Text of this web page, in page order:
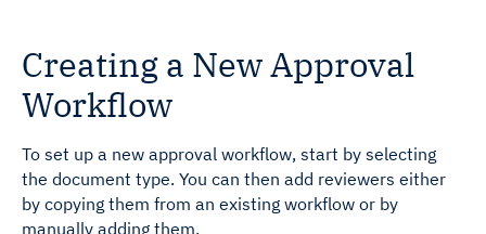
Creating a New Approval
Workflow
To set up a new approval workflow, start by selecting
the document type. You can then add reviewers either
by copying them from an existing workflow or by
manually adding them.